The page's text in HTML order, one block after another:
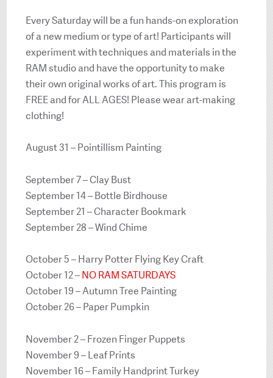
Every Saturday will be a fun hands-on exploration
of a new medium or type of art! Participants will
experiment with techniques and materials in the
RAM studio and have the opportunity to make
their own original works of art. This program is
FREE and for ALL AGES! Please wear art-making
clothing!
August 31 – Pointillism Painting
September 7 – Clay Bust
September 14 – Bottle Birdhouse
September 21 – Character Bookmark
September 28 – Wind Chime
October 5 – Harry Potter Flying Key Craft
October 12 –NO RAM SATURDAYS
October 19 – Autumn Tree Painting
October 26 – Paper Pumpkin
November 2 – Frozen Finger Puppets
November 9 – Leaf Prints
November 16 – Family Handprint Turkey